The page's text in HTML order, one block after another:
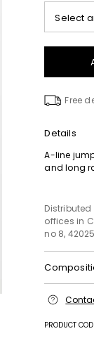
Select
Free
Details
A-line
and long
Distributed
offices in
no 8, 42025
drying in
PRODUCT